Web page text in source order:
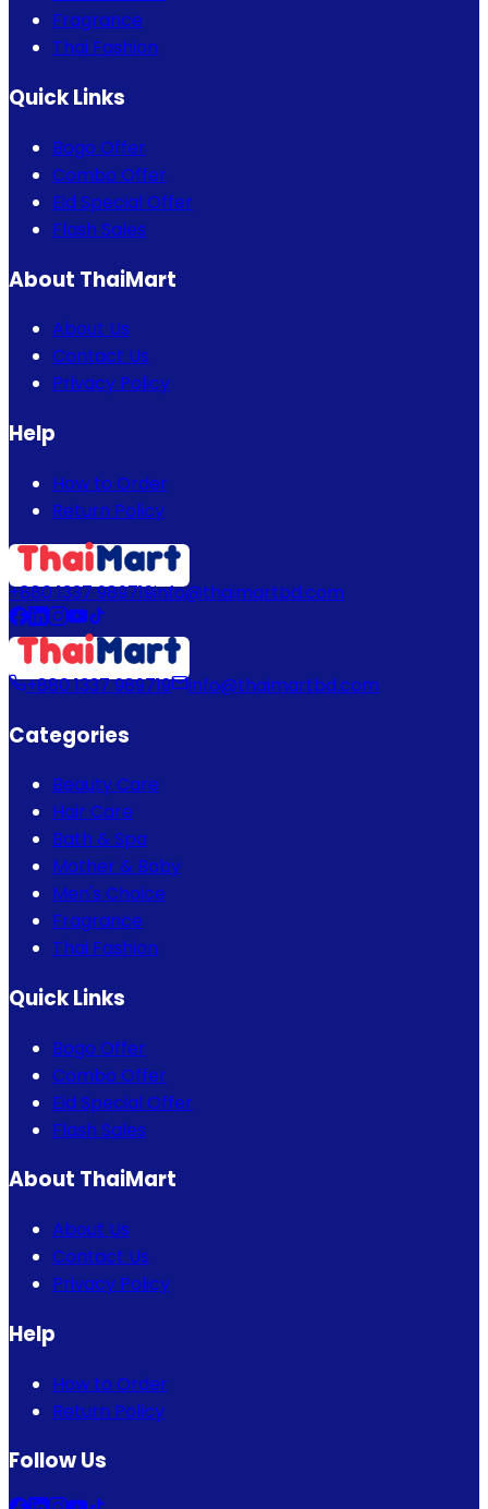
Fragrance
Thai Fashion
Quick Links
Bogo Offer
Combo Offer
Eid Special Offer
Flash Sales
About ThaiMart
About Us
Contact Us
Privacy Policy
Help
How to Order
Return Policy
+880 1337 989719info@thaimartbd.com
+880 1337 989719 info@thaimartbd.com
Categories
Beauty Care
Hair Care
Bath & Spa
Mother & Baby
Men's Choice
Fragrance
Thai Fashion
Quick Links
Bogo Offer
Combo Offer
Eid Special Offer
Flash Sales
About ThaiMart
About Us
Contact Us
Privacy Policy
Help
How to Order
Return Policy
Follow Us